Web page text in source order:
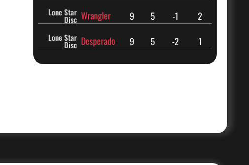
Lone Star
Disc Wrangler 9 5 -1 2
Lone Star
Disc Desperado 9 5 -2 1